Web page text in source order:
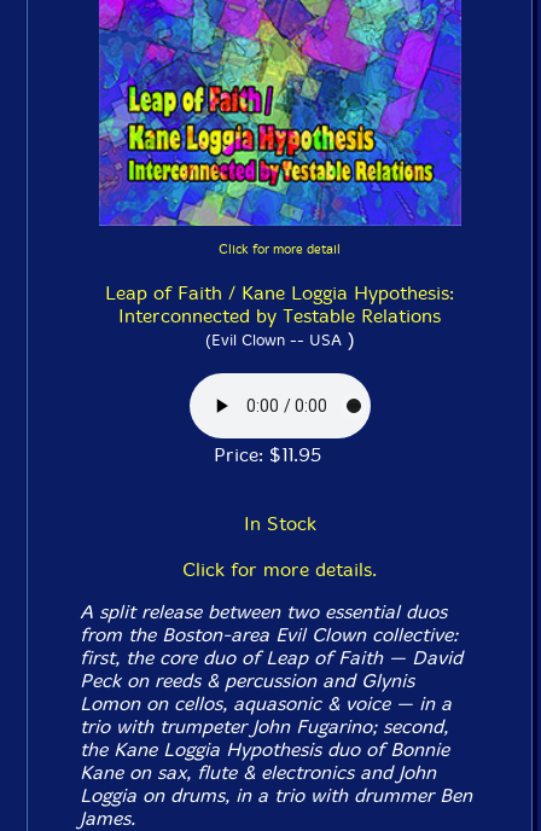
Click for more detail
Leap of Faith / Kane Loggia Hypothesis:
Interconnected by Testable Relations
(Evil Clown -- USA)
Price: $11.95
In Stock
Click for more details.
A split release between two essential duos
from the Boston-area Evil Clown collective:
first, the core duo of Leap of Faith — David
Peck on reeds & percussion and Glynis
Lomon on cellos, aquasonic & voice — in a
trio with trumpeter John Fugarino; second,
the Kane Loggia Hypothesis duo of Bonnie
Kane on sax, flute & electronics and John
Loggia on drums, in a trio with drummer Ben
James.